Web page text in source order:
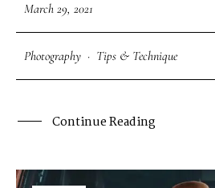
March 29, 2021
Photography · Tips & Technique
Continue Reading